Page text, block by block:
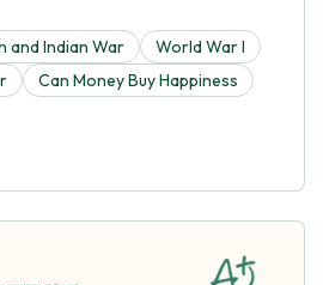
and Indian War
World War I
Can Money Buy Happiness